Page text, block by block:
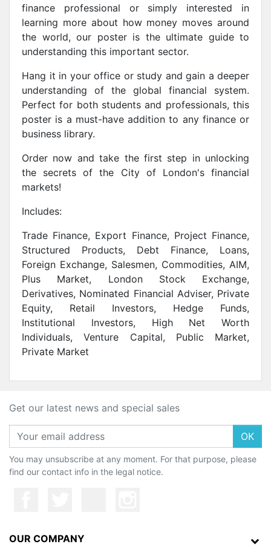
finance professional or simply interested in
learning more about how money moves around
the world, our poster is the ultimate guide to
understanding this important sector.
Hang it in your office or study and gain a deeper
understanding of the global financial system.
Perfect for both students and professionals, this
poster is a must-have addition to any finance or
business library.
Order now and take the first step in unlocking
the secrets of the City of London's financial
markets!
Includes:
Trade Finance, Export Finance, Project Finance,
Structured Products, Debt Finance, Loans,
Foreign Exchange, Salesmen, Commodities, AIM,
Plus Market, London Stock Exchange,
Derivatives, Nominated Financial Adviser, Private
Equity, Retail Investors, Hedge Funds,
Institutional lnvestors, High Net Worth
Individuals, Venture Capital, Public Market,
Private Market
Get our latest news and special sales
OK
You may unsubscribe at any moment. For that purpose, please
find our contact info in the legal notice.
OUR COMPANY